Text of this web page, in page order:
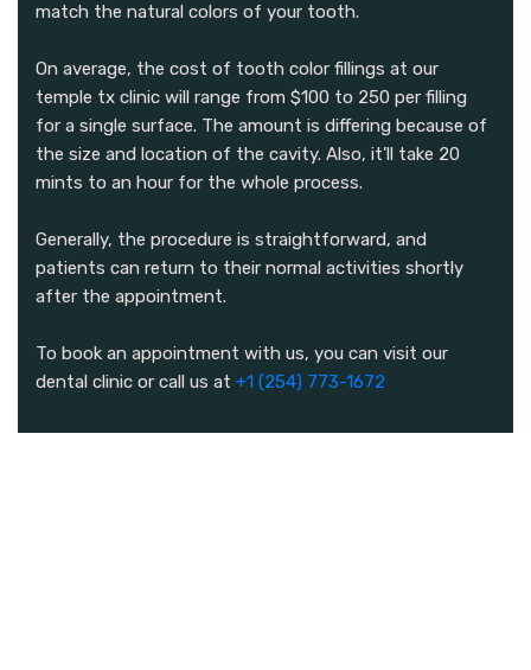
match the natural colors of your tooth.
On average, the cost of tooth color fillings at our
temple tx clinic will range from $100 to 250 per filling
for a single surface. The amount is differing because of
the size and location of the cavity. Also, it’ll take 20
mints to an hour for the whole process.
Generally, the procedure is straightforward, and
patients can return to their normal activities shortly
after the appointment.
To book an appointment with us, you can visit our
dental clinic or call us at +1 (254) 773-1672